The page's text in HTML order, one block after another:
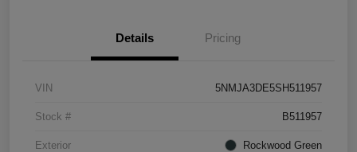
Details Pricing
VIN 5NMJA3DE5SH511957
Stock # B511957
Exterior Rockwood Green